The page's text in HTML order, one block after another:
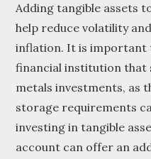
Adding tangible assets
help reduce volatility
inflation. It is important
financial institution that
metals investments, as
storage requirements
investing in tangible
account can offer an